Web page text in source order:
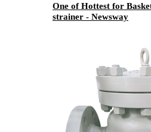
One of Hottest for
strainer - Newsway